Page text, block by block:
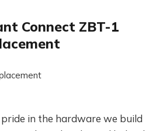
Connect ZBT-1
in the hardware we build